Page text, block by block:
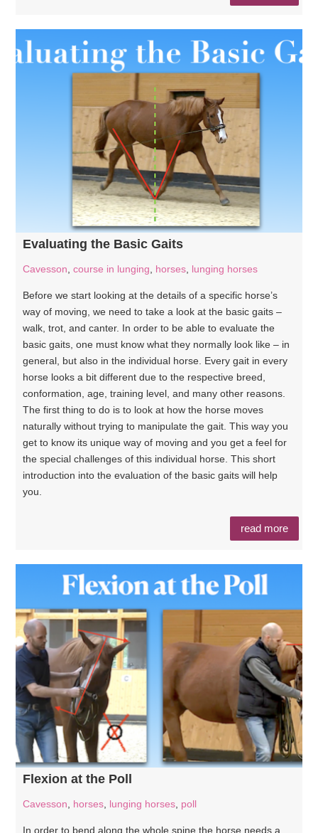
Evaluating the Basic Gaits
Cavesson course in lunging horses lunging horses
Before we start looking at the details of a specific horse’s
way of moving, we need to take a look at the basic gaits –
walk, trot, and canter. In order to be able to evaluate the
basic gaits, one must know what they normally look like – in
general, but also in the individual horse. Every gait in every
horse looks a bit different due to the respective breed,
conformation, age, training level, and many other reasons.
The first thing to do is to look at how the horse moves
naturally without trying to manipulate the gait. This way you
get to know its unique way of moving and you get a feel for
the special challenges of this individual horse. This short
introduction into the evaluation of the basic gaits will help
you.
read more
Flexion at the Poll
Cavesson horses lunging horses poll
In order to bend along the whole spine the horse needs a